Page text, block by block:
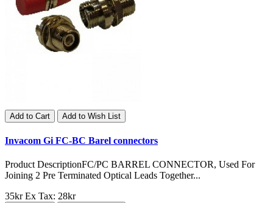
Add to Cart Add to Wish List
Invacom Gi FC-BC Barel connectors
Product DescriptionFC/PC BARREL CONNECTOR, Used For
Joining 2 Pre Terminated Optical Leads Together...
35krEx Tax: 28kr